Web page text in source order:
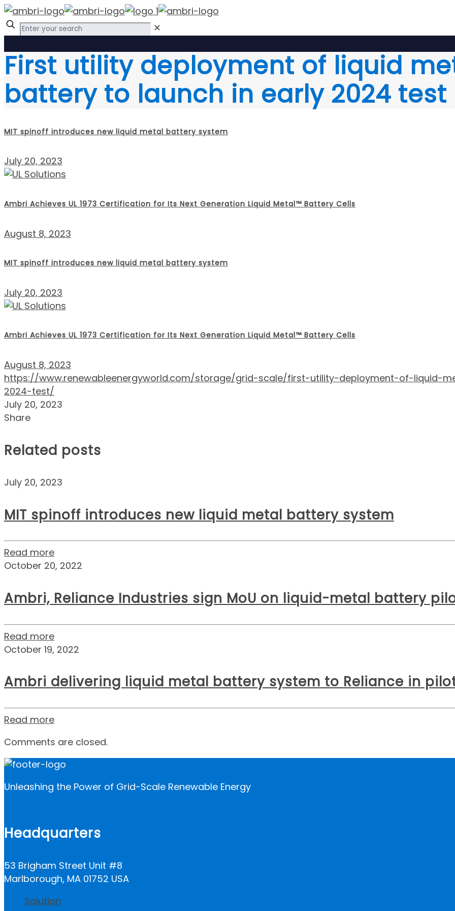
✕
First utility deployment of liquid
battery to launch in early 2024 test
MIT spinoff introduces new liquid metal battery system
July 20, 2023
Ambri Achieves UL 1973 Certification for Its Next Generation Liquid Metal™ Battery Cells
August 8, 2023
MIT spinoff introduces new liquid metal battery system
July 20, 2023
Ambri Achieves UL 1973 Certification for Its Next Generation Liquid Metal™ Battery Cells
August 8, 2023
https://www.renewableenergyworld.com/storage/grid-scale/first-utility-deployment-of-liquid-
2024-test/
July 20, 2023
Share
Related posts
July 20, 2023
MIT spinoff introduces new liquid metal battery system
Read more
October 20, 2022
Ambri, Reliance Industries sign MoU on liquid-metal battery
Read more
October 19, 2022
Ambri delivering liquid metal battery system to Reliance in
Read more
Comments are closed.
Unleashing the Power of Grid-Scale Renewable Energy
Headquarters
53 Brigham Street Unit #8
Marlborough, MA 01752 USA
Solution